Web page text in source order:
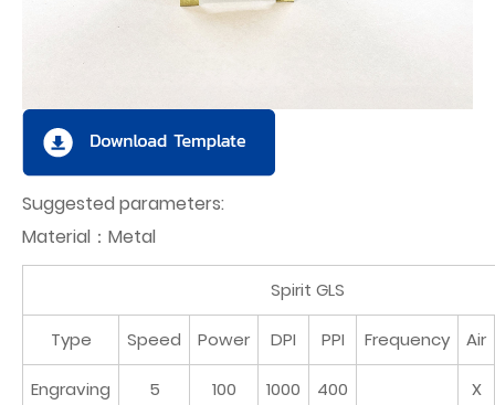
Suggested parameters:
Material：Metal
Spirit GLS
Type Speed Power DPI PPI Frequency Air
Engraving 5 100 1000 400 X